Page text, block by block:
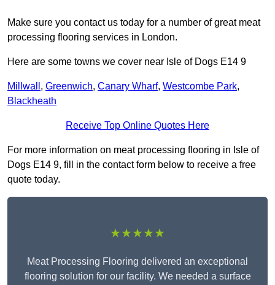
Make sure you contact us today for a number of great meat
processing flooring services in London.
Here are some towns we cover near Isle of Dogs E14 9
Millwall , Greenwich, Canary Wharf, Westcombe Park,
Blackheath
Receive Top Online Quotes Here
For more information on meat processing flooring in Isle of
Dogs E14 9, fill in the contact form below to receive a free
quote today.
★★★★★
Meat Processing Flooring delivered an exceptional
flooring solution for our facility. We needed a surface